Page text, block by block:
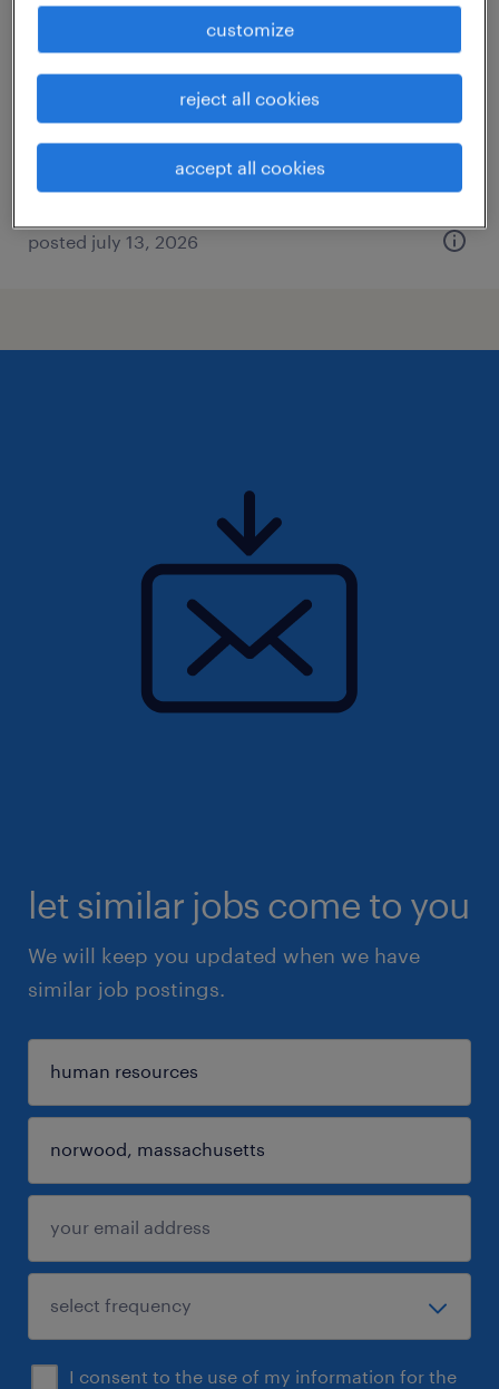
production manager
braintree, massachusetts
posted july 13, 2026
let similar jobs come to you
We will keep you updated when we have
similar job postings.
I consent to the use of my information for the
customize
reject all cookies
accept all cookies